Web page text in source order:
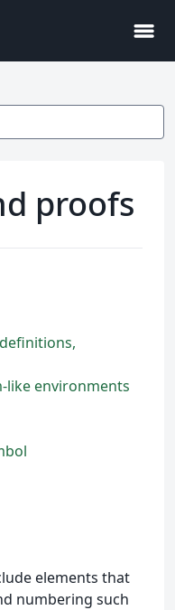
menu
proofs
like environments
elements that
numbering such